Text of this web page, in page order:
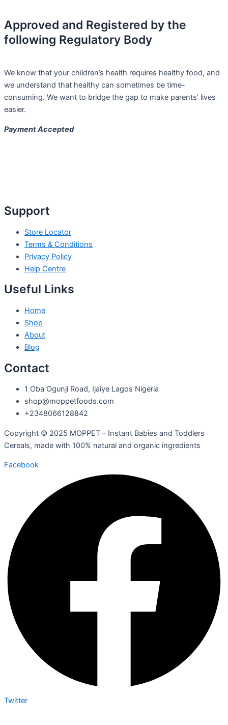
Approved and Registered by the
following Regulatory Body
We know that your children’s health requires healthy food, and
we understand that healthy can sometimes be time-
consuming. We want to bridge the gap to make parents’ lives
easier.
Payment Accepted
Support
Store Locator
Terms & Conditions
Privacy Policy
Help Centre
Useful Links
Home
Shop
About
Blog
Contact
1 Oba Ogunji Road, Ijaiye Lagos Nigeria
shop@moppetfoods.com
+2348066128842
Copyright © 2025 MOPPET – Instant Babies and Toddlers
Cereals, made with 100% natural and organic ingredients
Facebook
Twitter